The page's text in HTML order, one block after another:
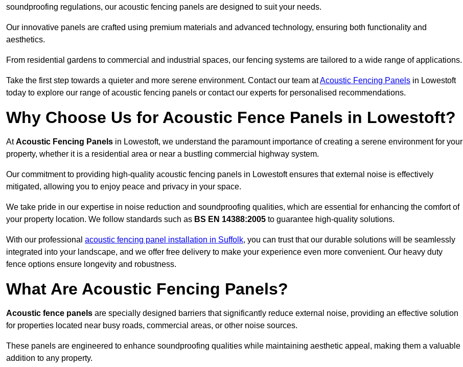
soundproofing regulations, our acoustic fencing panels are designed to suit your needs.
Our innovative panels are crafted using premium materials and advanced technology, ensuring both functionality and
aesthetics.
From residential gardens to commercial and industrial spaces, our fencing systems are tailored to a wide range of applications.
Take the first step towards a quieter and more serene environment. Contact our team atAcoustic Fencing Panels in Lowestoft
today to explore our range of acoustic fencing panels or contact our experts for personalised recommendations.
Why Choose Us for Acoustic Fence Panels in Lowestoft?
AtAcoustic Fencing Panels in Lowestoft, we understand the paramount importance of creating a serene environment for your
property, whether it is a residential area or near a bustling commercial highway system.
Our commitment to providing high-quality acoustic fencing panels in Lowestoft ensures that external noise is effectively
mitigated, allowing you to enjoy peace and privacy in your space.
We take pride in our expertise in noise reduction and soundproofing qualities, which are essential for enhancing the comfort of
your property location. We follow standards such as BS EN 14388:2005 to guarantee high-quality solutions.
With our professional acoustic fencing panel installation in Suffolk, you can trust that our durable solutions will be seamlessly
integrated into your landscape, and we offer free delivery to make your experience even more convenient. Our heavy duty
fence options ensure longevity and robustness.
What Are Acoustic Fencing Panels?
Acoustic fence panels are specially designed barriers that significantly reduce external noise, providing an effective solution
for properties located near busy roads, commercial areas, or other noise sources.
These panels are engineered to enhance soundproofing qualities while maintaining aesthetic appeal, making them a valuable
addition to any property.